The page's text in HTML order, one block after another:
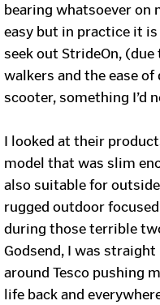
bearing whatsoever on
easy but in practice it
seek out StrideOn,
walkers and the ease
scooter, something I’d
I looked at their
model that was slim
also suitable for
rugged outdoor
during those terrible
Godsend, I was
around Tesco pushing
life back and